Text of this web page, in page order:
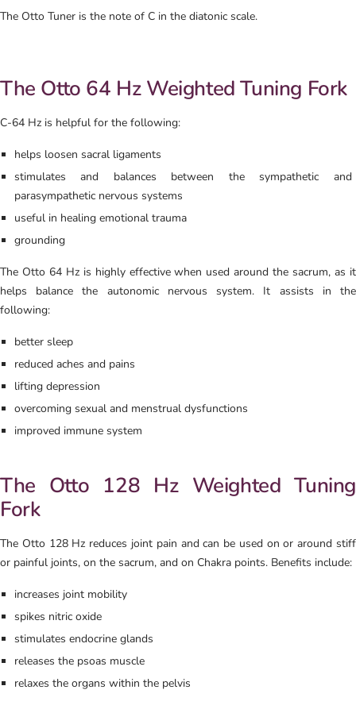
The Otto Tuner is the note of C in the diatonic scale.
The Otto 64 Hz Weighted Tuning Fork
C-64 Hz is helpful for the following:
helps loosen sacral ligaments
stimulates and balances between the sympathetic and
parasympathetic nervous systems
useful in healing emotional trauma
grounding
The Otto 64 Hz is highly effective when used around the sacrum, as it
helps balance the autonomic nervous system. It assists in the
following:
better sleep
reduced aches and pains
lifting depression
overcoming sexual and menstrual dysfunctions
improved immune system
The Otto 128 Hz Weighted Tuning
Fork
The Otto 128 Hz reduces joint pain and can be used on or around stiff
or painful joints, on the sacrum, and on Chakra points. Benefits include:
increases joint mobility
spikes nitric oxide
stimulates endocrine glands
releases the psoas muscle
relaxes the organs within the pelvis